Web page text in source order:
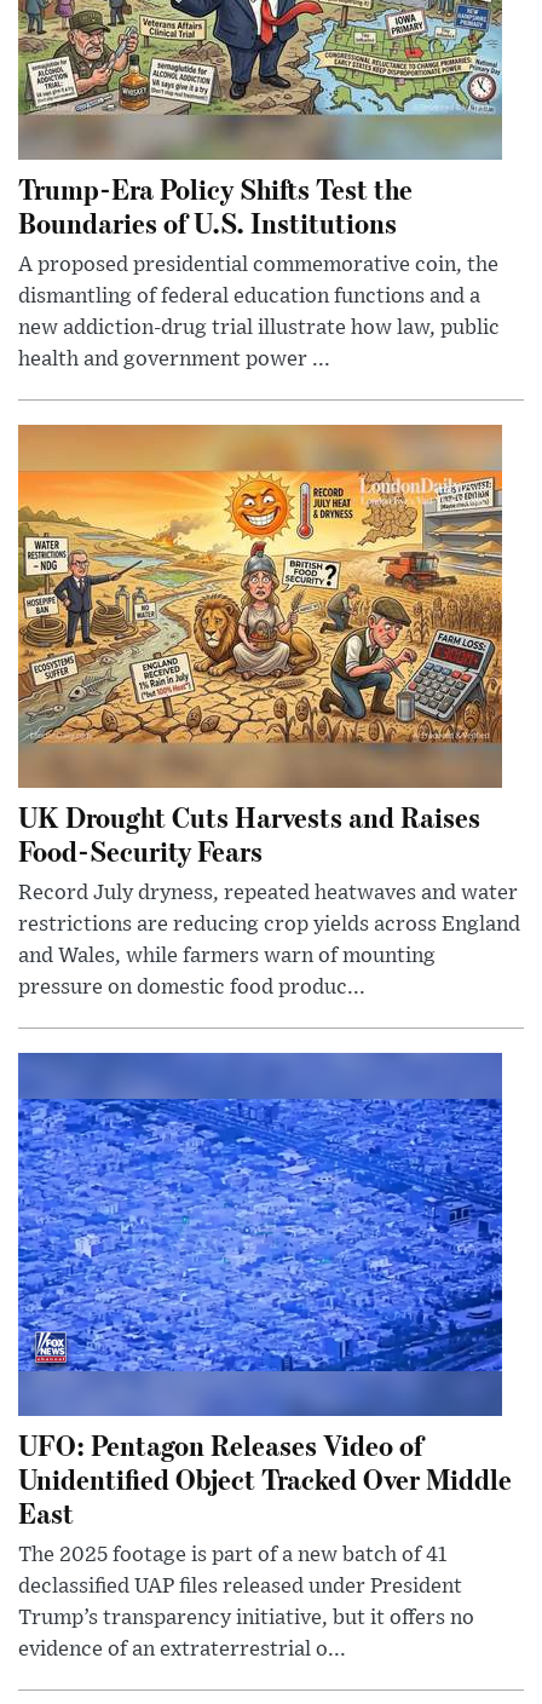
Trump-Era Policy Shifts Test the
Boundaries of U.S. Institutions
A proposed presidential commemorative coin, the
dismantling of federal education functions and a
new addiction-drug trial illustrate how law, public
health and government power ...
UK Drought Cuts Harvests and Raises
Food-Security Fears
Record July dryness, repeated heatwaves and water
restrictions are reducing crop yields across England
and Wales, while farmers warn of mounting
pressure on domestic food produc...
UFO: Pentagon Releases Video of
Unidentified Object Tracked Over Middle
East
The 2025 footage is part of a new batch of 41
declassified UAP files released under President
Trump’s transparency initiative, but it offers no
evidence of an extraterrestrial o...